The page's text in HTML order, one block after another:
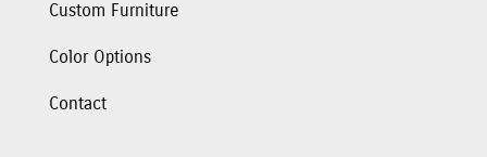
Custom Furniture
Color Options
Contact